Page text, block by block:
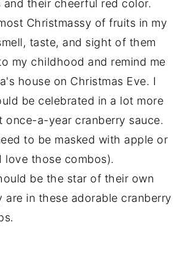
their cheerful red color.
Christmassy of fruits in my
taste, and sight of them
my childhood and remind me
house on Christmas Eve. I
be celebrated in a lot more
once-a-year cranberry sauce.
to be masked with apple or
love those combos).
be the star of their own
are in these adorable cranberry